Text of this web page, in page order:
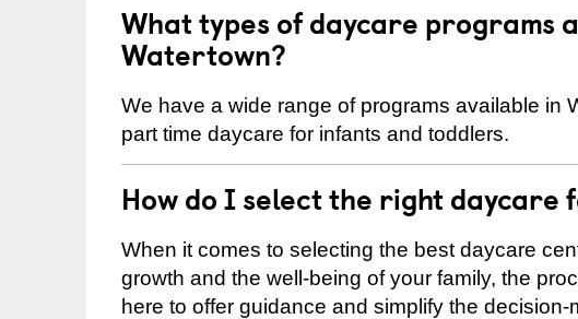
What types of daycare programs
Watertown?
We have a wide range of programs available in
part time daycare for infants and toddlers.
How do I select the right daycare
When it comes to selecting the best daycare
growth and the well-being of your family, the
here to offer guidance and simplify the